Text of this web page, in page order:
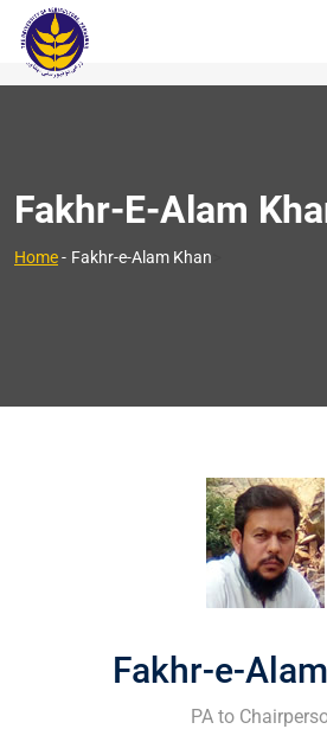
Fakhr-E-Alam
Home- Fakhr-e-Alam Khan
Fakhr-e-
PA to